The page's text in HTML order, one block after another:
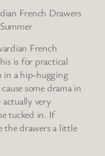
French
is for practical
in a hip-hugging
some drama in
actually very
tucked in. If
the drawers a little